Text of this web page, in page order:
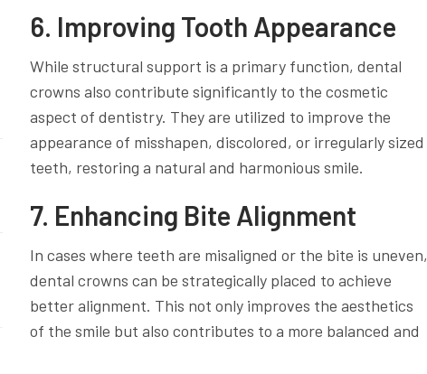
6. Improving Tooth Appearance
While structural support is a primary function, dental
crowns also contribute significantly to the cosmetic
aspect of dentistry. They are utilized to improve the
appearance of misshapen, discolored, or irregularly sized
teeth, restoring a natural and harmonious smile.
7. Enhancing Bite Alignment
In cases where teeth are misaligned or the bite is uneven,
dental crowns can be strategically placed to achieve
better alignment. This not only improves the aesthetics
of the smile but also contributes to a more balanced and